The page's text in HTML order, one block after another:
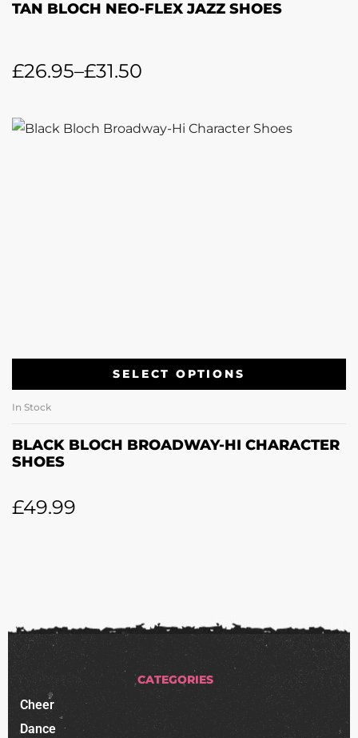
TAN BLOCH NEO-FLEX JAZZ SHOES
£26.95–£31.50
SELECT OPTIONS
In Stock
BLACK BLOCH BROADWAY-HI CHARACTER
SHOES
£49.99
CATEGORIES
Cheer
Dance